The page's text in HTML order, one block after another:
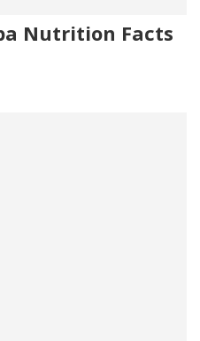
Nutrition Facts